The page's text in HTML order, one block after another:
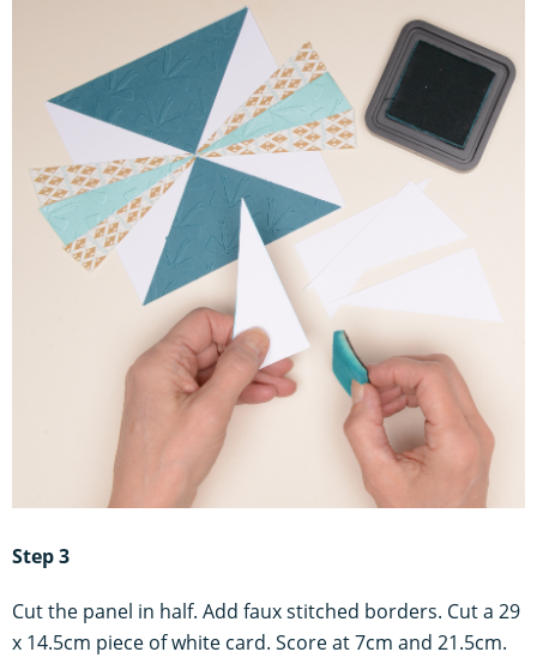
Step 3
Cut the panel in half. Add faux stitched borders. Cut a 29
x 14.5cm piece of white card. Score at 7cm and 21.5cm.